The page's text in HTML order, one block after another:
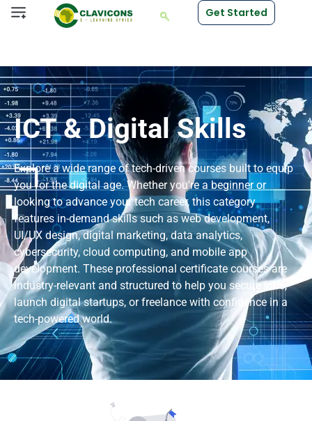
Get Started
ICT & Digital Skills
Explore a wide range of tech-driven courses built to equip
you for the digital age. Whether you're a beginner or
looking to advance your tech career, this category
features in-demand skills such as web development,
UI/UX design, digital marketing, data analytics,
cybersecurity, cloud computing, and mobile app
development. These professional certificate courses are
industry-relevant and structured to help you secure jobs,
launch digital startups, or freelance with confidence in a
tech-powered world.